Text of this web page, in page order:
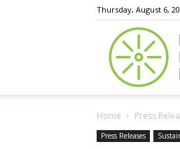
Thursday, August 6,
Home Press
Press Releases